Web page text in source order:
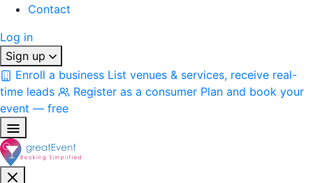
Contact
Log in
Sign up
Enroll a business List venues & services, receive real-
time leads
Register as a consumer Plan and book your
event — free